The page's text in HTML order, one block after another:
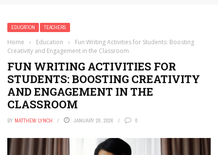
EDUCATION TEACHERS
Home › Education ›
Fun Writing Activities for Students: Boosting
Creativity and Engagement in the Classroom
FUN WRITING ACTIVITIES FOR
STUDENTS: BOOSTING CREATIVITY
AND ENGAGEMENT IN THE
CLASSROOM
BY MATTHEW LYNCH JANUARY 28, 2026 0